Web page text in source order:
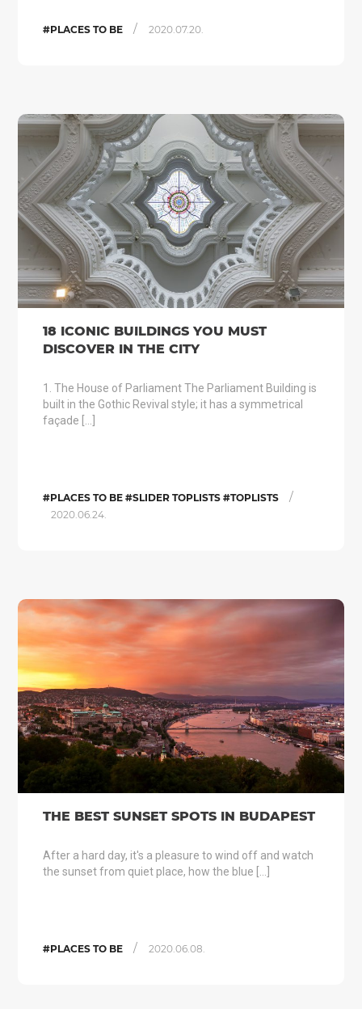
#PLACES TO BE / 2020.07.20.
18 ICONIC BUILDINGS YOU MUST
DISCOVER IN THE CITY
1. The House of Parliament The Parliament Building is
built in the Gothic Revival style; it has a symmetrical
façade […]
#PLACES TO BE #SLIDER TOPLISTS #TOPLISTS /
2020.06.24.
THE BEST SUNSET SPOTS IN BUDAPEST
After a hard day, it's a pleasure to wind off and watch
the sunset from quiet place, how the blue […]
#PLACES TO BE / 2020.06.08.